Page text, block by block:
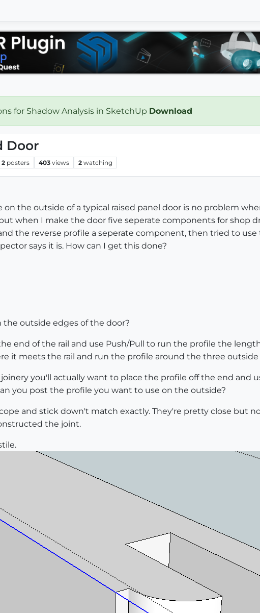
for Shadow Analysis in SketchUp Download
Door
2 posters 403 views 2 watching
on the outside of a typical raised panel door is no problem
when I make the door five seperate components for shop
the reverse profile a seperate component, then tried to
says it is. How can I get this done?
outside edges of the door?
end of the rail and use Push/Pull to run the profile the
it meets the rail and run the profile around the three
you'll actually want to place the profile off the end and
you post the profile you want to use on the outside?
and stick down't match exactly. They're pretty close but
the joint.